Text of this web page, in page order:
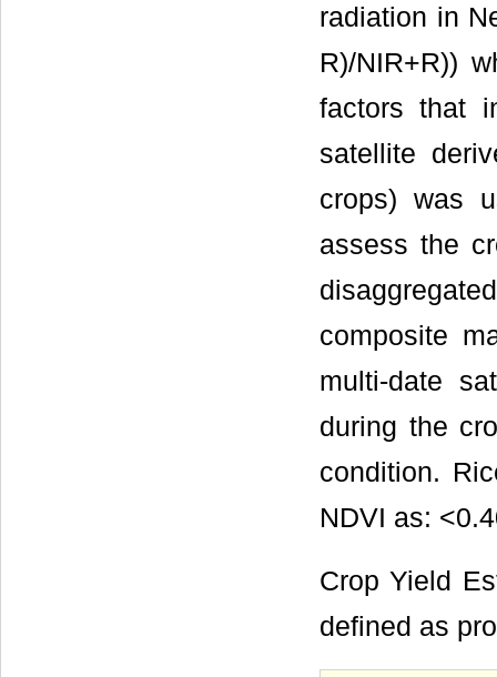
radiation in
R)/NIR+R))
factors that
satellite
crops) was
assess the
composite
multi-date
during the
condition.
NDVI as:
Crop Yield
defined as